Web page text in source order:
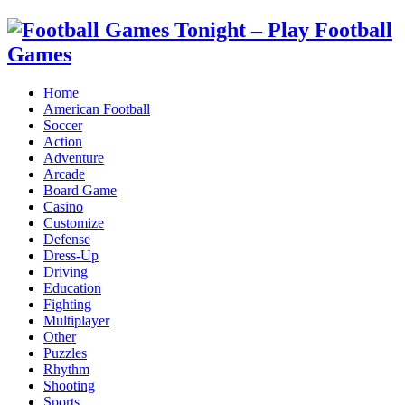
Home
American Football
Soccer
Action
Adventure
Arcade
Board Game
Casino
Customize
Defense
Dress-Up
Driving
Education
Fighting
Multiplayer
Other
Puzzles
Rhythm
Shooting
Sports